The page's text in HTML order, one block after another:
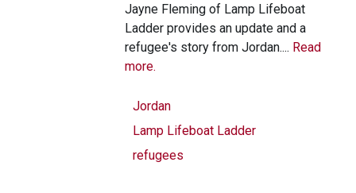
Jayne Fleming of Lamp Lifeboat
Ladder provides an update and a
refugee's story from Jordan.... Read
more.
Jordan
Lamp Lifeboat Ladder
refugees